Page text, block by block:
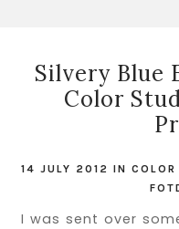
Silvery Blue
Color
14 JULY 2012IN
I was sent over